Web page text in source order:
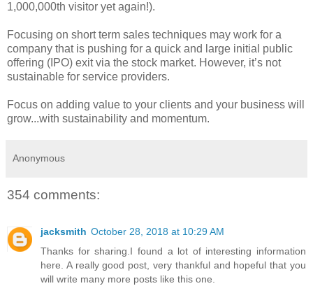
1,000,000th visitor yet again!).
Focusing on short term sales techniques may work for a
company that is pushing for a quick and large initial public
offering (IPO) exit via the stock market. However, it’s not
sustainable for service providers.
Focus on adding value to your clients and your business will
grow...with sustainability and momentum.
Anonymous
354 comments:
jacksmith October 28, 2018 at 10:29 AM
Thanks for sharing.I found a lot of interesting information
here. A really good post, very thankful and hopeful that you
will write many more posts like this one.